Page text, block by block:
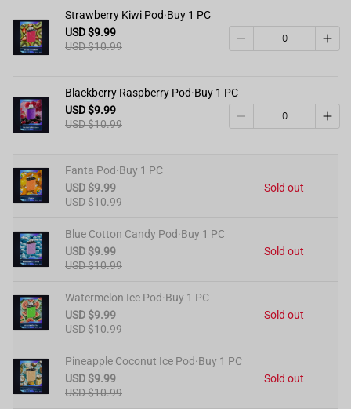
Strawberry Kiwi Pod·Buy 1 PC
USD $9.99
USD $10.99
Blackberry Raspberry Pod·Buy 1 PC
USD $9.99
USD $10.99
Fanta Pod·Buy 1 PC
USD $9.99
USD $10.99
Sold out
Blue Cotton Candy Pod·Buy 1 PC
USD $9.99
USD $10.99
Sold out
Watermelon Ice Pod·Buy 1 PC
USD $9.99
USD $10.99
Sold out
Pineapple Coconut Ice Pod·Buy 1 PC
USD $9.99
USD $10.99
Sold out